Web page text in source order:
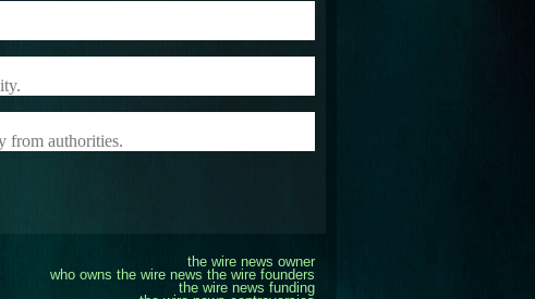
from authorities.
the wire news owner
who owns the wire news the wire founders
the wire news funding